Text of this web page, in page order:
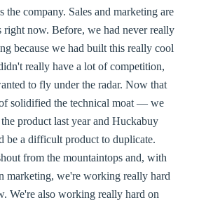
the company. Sales and marketing are
right now. Before, we had never really
because we had built this really cool
really have a lot of competition,
to fly under the radar. Now that
solidified the technical moat — we
product last year and Huckabuy
a difficult product to duplicate.
from the mountaintops and, with
marketing, we're working really hard
We're also working really hard on